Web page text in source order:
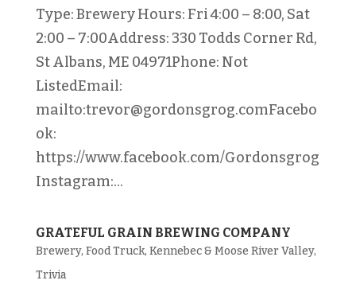
Type: Brewery Hours: Fri 4:00 – 8:00, Sat
2:00 – 7:00Address: 330 Todds Corner Rd,
St Albans, ME 04971Phone: Not
ListedEmail:
mailto:trevor@gordonsgrog.comFacebo
ok:
https://www.facebook.com/Gordonsgrog
Instagram:...
GRATEFUL GRAIN BREWING COMPANY
Brewery, Food Truck, Kennebec & Moose River Valley,
Trivia